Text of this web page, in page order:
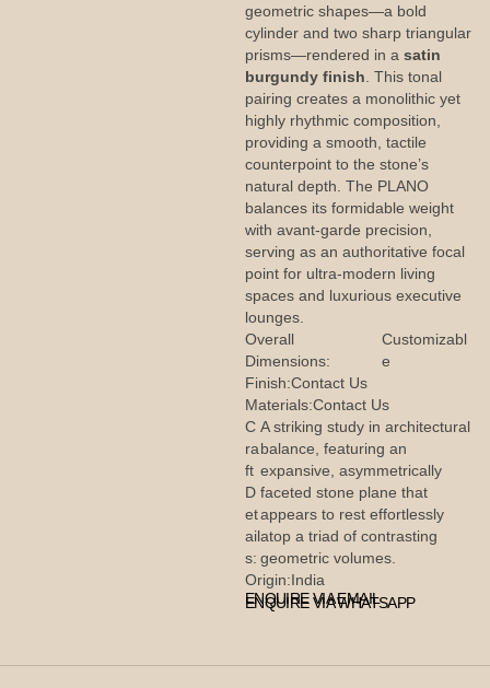
geometric shapes—a bold
cylinder and two sharp triangular
prisms—rendered in a satin
burgundy finish . This tonal
pairing creates a monolithic yet
highly rhythmic composition,
providing a smooth, tactile
counterpoint to the stone’s
natural depth. The PLANO
balances its formidable weight
with avant-garde precision,
serving as an authoritative focal
point for ultra-modern living
spaces and luxurious executive
lounges.
Overall
Dimensions:
Customizabl
e
Finish:Contact Us
Materials:Contact Us
C
ra
ft
D
et
ail
s:
A striking study in architectural
balance, featuring an
expansive, asymmetrically
faceted stone plane that
appears to rest effortlessly
atop a triad of contrasting
geometric volumes.
Origin:India
ENQUIRE VIA EMAIL
ENQUIRE VIA WHATSAPP